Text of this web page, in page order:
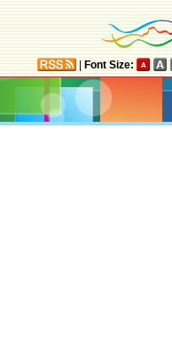
Font Size: